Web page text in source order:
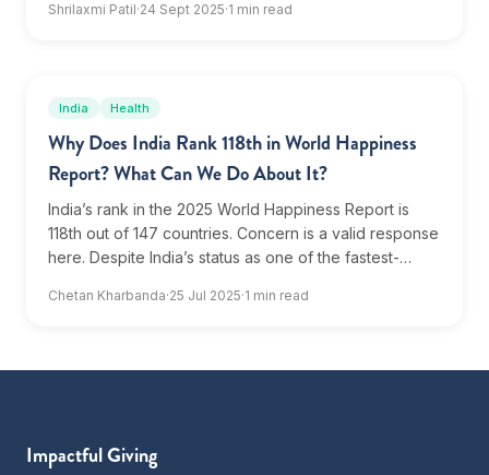
Shrilaxmi Patil·24 Sept 2025·1 min read
India Health
Why Does India Rank 118th in World Happiness
Report? What Can We Do About It?
India’s rank in the 2025 World Happiness Report is
118th out of 147 countries. Concern is a valid response
here. Despite India’s status as one of the fastest-
Chetan Kharbanda·25 Jul 2025·1 min read
Impactful Giving